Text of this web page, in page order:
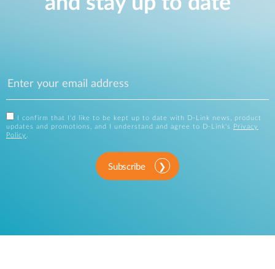
I confirm that I'd like to be kept up to date with D-Link news, product
updates and promotions, and I understand and agree to D-Link's
Privacy
Policy
Subscribe